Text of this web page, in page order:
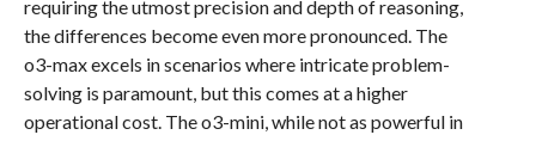
requiring the utmost precision and depth of reasoning,
the differences become even more pronounced. The
o3-max excels in scenarios where intricate problem-
solving is paramount, but this comes at a higher
operational cost. The o3-mini, while not as powerful in